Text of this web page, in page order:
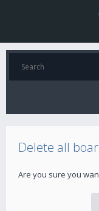
Delete all
Are you sure you